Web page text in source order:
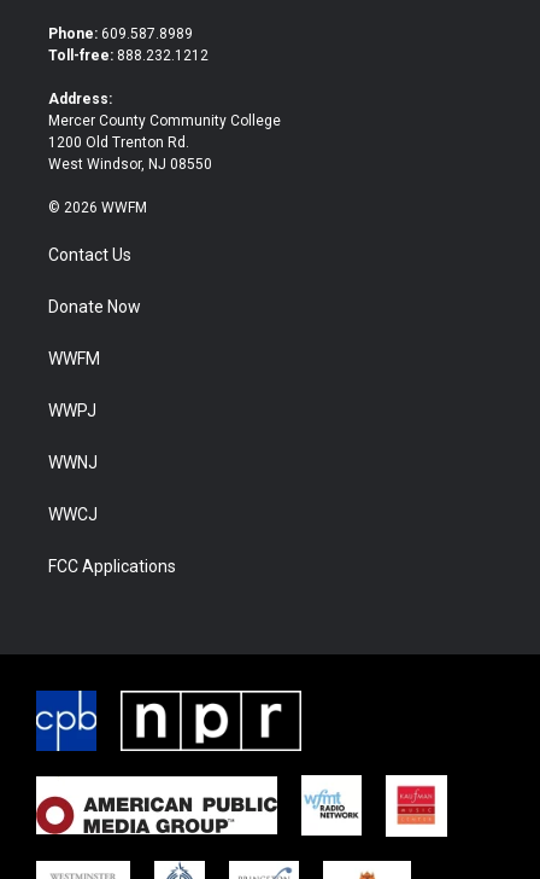
t
e
b
o
Phone: 609.587.8989
Toll-free: 888.232.1212
Address:
Mercer County Community College
1200 Old Trenton Rd.
West Windsor, NJ 08550
© 2026 WWFM
Contact Us
Donate Now
WWFM
WWPJ
WWNJ
WWCJ
FCC Applications